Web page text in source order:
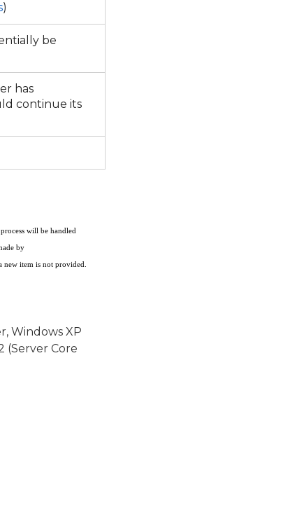
)
be
has
continue its
will be handled
by
new item is not provided.
Windows XP
(Server Core